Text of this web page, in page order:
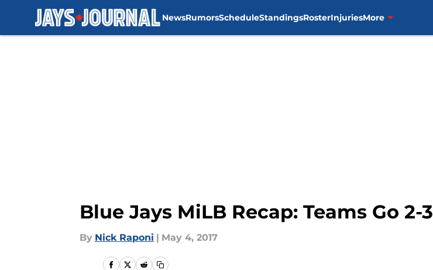
NewsRumorsScheduleStandingsRosterInjuriesMore
Blue Jays MiLB Recap: Teams Go 2-3
By Nick Raponi | May 4, 2017